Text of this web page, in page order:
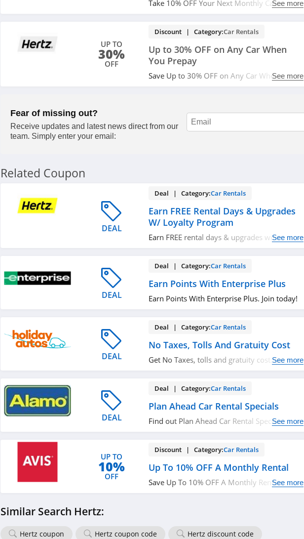
Take 10% OFF Your Next Monthly Car Rental.
See more
UP TO
30%
OFF
Discount | Category:Car Rentals
Up to 30% OFF on Any Car When
You Prepay
Save Up to 30% OFF on Any Car When You
See more
Fear of missing out?
Receive updates and latest news direct from our
team. Simply enter your email:
Related Coupon
DEAL
Deal | Category:Car Rentals
Earn FREE Rental Days & Upgrades
W/ Loyalty Program
Earn FREE rental days & upgrades withSee more
DEAL
Deal | Category:Car Rentals
Earn Points With Enterprise Plus
Earn Points With Enterprise Plus. Join today!
DEAL
Deal | Category:Car Rentals
No Taxes, Tolls And Gratuity Cost
Get No Taxes, tolls and gratuity cost. Book
See more
DEAL
Deal | Category:Car Rentals
Plan Ahead Car Rental Specials
Find out Plan Ahead Car Rental Specials.See more
UP TO
10%
OFF
Discount | Category:Car Rentals
Up To 10% OFF A Monthly Rental
Save Up To 10% OFF A Monthly Rental from
See more
Similar Search Hertz:
Hertz coupon Hertz coupon code Hertz discount code